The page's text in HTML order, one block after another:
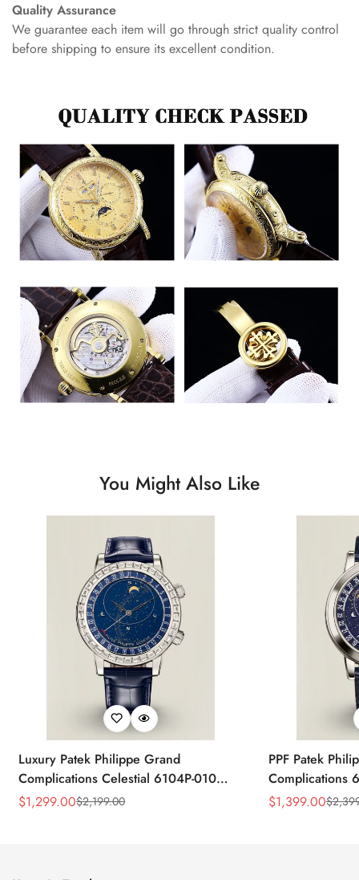
Quality Assurance
We guarantee each item will go through strict quality control
before shipping to ensure its excellent condition.
You Might Also Like
Luxury Patek Philippe Grand
Complications Celestial 6104P-010
Replica 44mm Blue Astronomical Dial
Sale
$1,299.00
Regular
$2,199.00
PPF Patek
Complications
Celestial Dial
Sale
$1,399.00
Regular
$